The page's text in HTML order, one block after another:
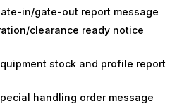
in/gate-out report message
clearance ready notice
stock and profile report
handling order message